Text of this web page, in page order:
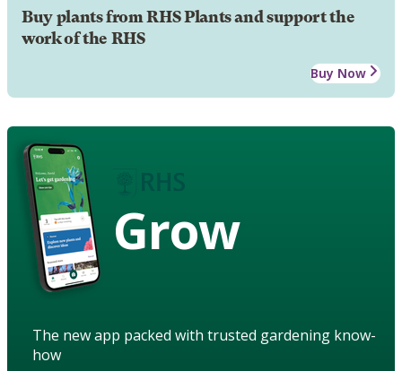
Buy plants from RHS Plants and support the
work of the RHS
Buy Now
Grow
The new app packed with trusted gardening know-
how